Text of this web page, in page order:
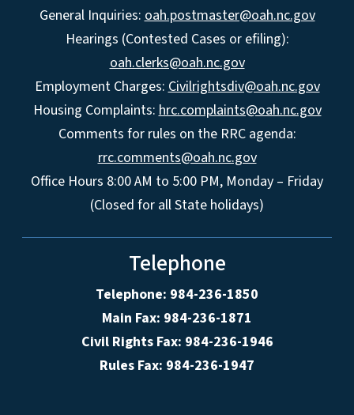
General Inquiries: oah.postmaster@oah.nc.gov
Hearings (Contested Cases or efiling):
oah.clerks@oah.nc.gov
Employment Charges: Civilrightsdiv@oah.nc.gov
Housing Complaints: hrc.complaints@oah.nc.gov
Comments for rules on the RRC agenda:
rrc.comments@oah.nc.gov
Office Hours 8:00 AM to 5:00 PM, Monday – Friday
(Closed for all State holidays)
Telephone
Telephone: 984-236-1850
Main Fax: 984-236-1871
Civil Rights Fax: 984-236-1946
Rules Fax: 984-236-1947